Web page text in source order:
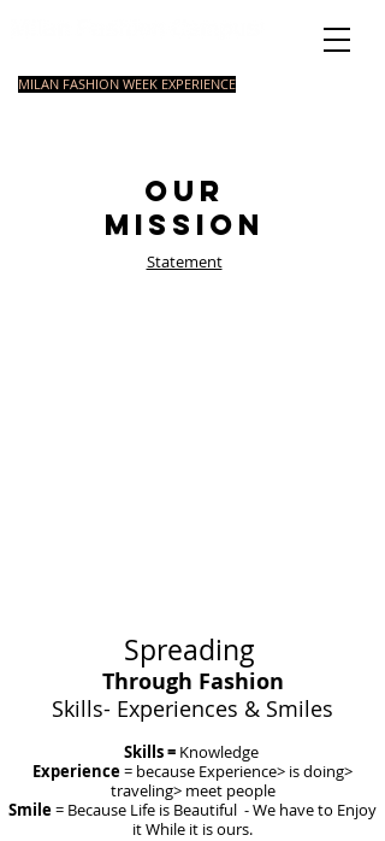
MILAN FASHION WEEK EXPERIENCE
Our
Mission
Statement
Spreading
Through Fashion
​Skills- Experiences & Smiles
Skills =Knowledge
Experience= because Experience> is doing>
traveling> meet people
Smile= Because Life is Beautiful - We have to Enjoy
it While it is ours.